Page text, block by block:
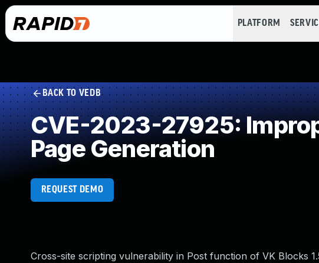
PLATFORM
BACK TO VEDB
CVE-2023-27925:
Page Generation
REQUEST DEMO
Cross-site scripting vulnerability in Post function of VK Blocks